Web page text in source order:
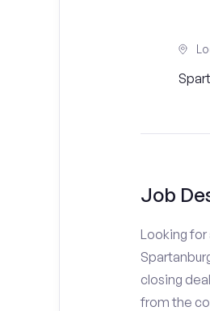
Job
Looking
closing
from the